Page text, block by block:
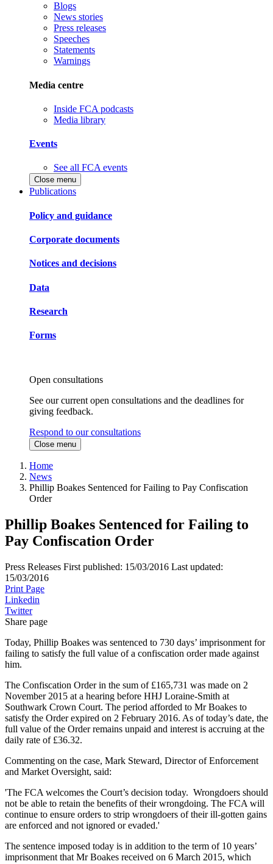
Blogs
News stories
Press releases
Speeches
Statements
Warnings
Media centre
Inside FCA podcasts
Media library
Events
See all FCA events
Close menu
Publications
Policy and guidance
Corporate documents
Notices and decisions
Data
Research
Forms
Open consultations
See our current open consultations and the deadlines for
giving feedback.
Respond to our consultations
Close menu
Home
News
Phillip Boakes Sentenced for Failing to Pay Confiscation
Order
Phillip Boakes Sentenced for Failing to
Pay Confiscation Order
Press Releases First published: 15/03/2016 Last updated:
15/03/2016
Print Page
Linkedin
Twitter
Share page
Today, Phillip Boakes was sentenced to 730 days’ imprisonment for
failing to satisfy the full value of a confiscation order made against
him.
The Confiscation Order in the sum of £165,731 was made on 2
November 2015 at a hearing before HHJ Loraine-Smith at
Southwark Crown Court. The period afforded to Mr Boakes to
satisfy the Order expired on 2 February 2016. As of today’s date, the
full value of the Order remains unpaid and interest is accruing at the
daily rate of £36.32.
Commenting on the case, Mark Steward, Director of Enforcement
and Market Oversight, said:
'The FCA welcomes the Court’s decision today. Wrongdoers should
not be able to retain the benefits of their wrongdoing. The FCA will
continue to ensure orders to strip wrongdoers of their ill-gotten gains
are enforced and not ignored or evaded.'
The sentence imposed today is in addition to the term of 10 years’
imprisonment that Mr Boakes received on 6 March 2015, which